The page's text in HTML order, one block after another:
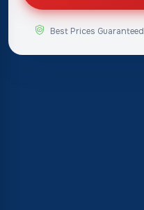
Best Prices Guaranteed